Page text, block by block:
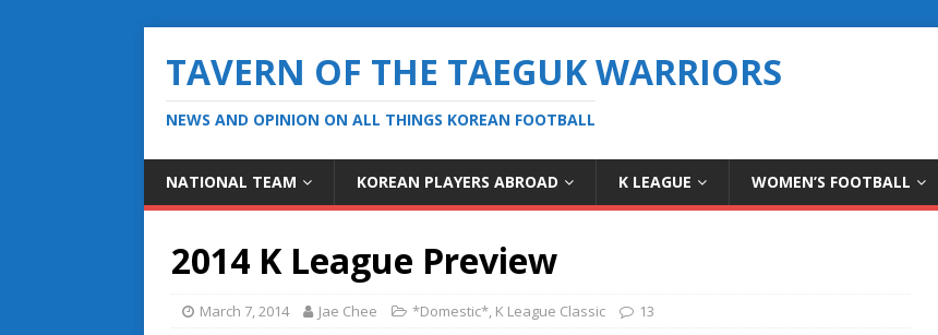
TAVERN OF THE TAEGUK WARRIORS
NEWS AND OPINION ON ALL THINGS KOREAN FOOTBALL
NATIONAL TEAM KOREAN PLAYERS ABROAD K LEAGUE WOMEN’S FOOTBALL
2014 K League Preview
March 7, 2014 Jae Chee *Domestic*, K League Classic 13